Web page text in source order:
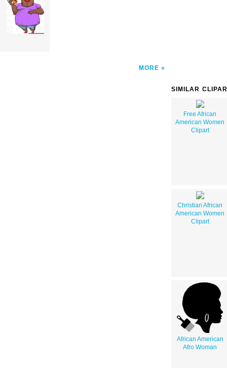
MORE
SIMILAR
Free African
American Women
Clipart
Christian African
American Women
Clipart
African American
Afro Woman